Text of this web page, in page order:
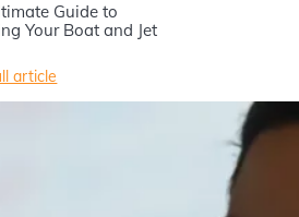
Guide to
Your Boat and Jet
article